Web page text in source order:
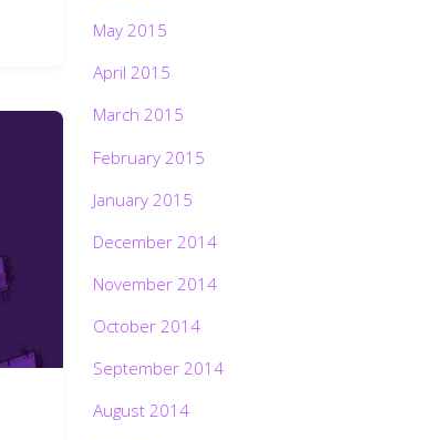
May 2015
April 2015
March 2015
February 2015
January 2015
December 2014
November 2014
October 2014
September 2014
August 2014